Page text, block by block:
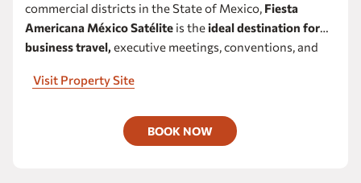
commercial districts in the State of Mexico, Fiesta
Americana México Satélite is theideal destination for
business travel, executive meetings, conventions, and
provides convenient access to the main industrial and
Cuautitlán Izcalli, as well as close proximity to Ford
Mexico’s corporate offices and manufacturing plant.
Visit Property Site
BOOK NOW